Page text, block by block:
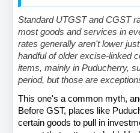
Standard UTGST and CGST
most goods and services in
rates generally aren't lower
handful of older excise-linked
items, mainly in Puducherry,
period, but those are
This one's a common myth,
Before GST, places like
certain goods to pull in